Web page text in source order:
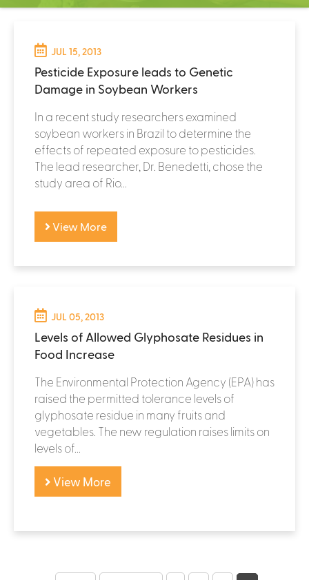
C
JUL 15, 2013
Pesticide Exposure leads to Genetic
Damage in Soybean Workers
In a recent study researchers examined
soybean workers in Brazil to determine the
effects of repeated exposure to pesticides.
The lead researcher, Dr. Benedetti, chose the
study area of Rio...
View More
JUL 05, 2013
Levels of Allowed Glyphosate Residues in
Food Increase
The Environmental Protection Agency (EPA) has
raised the permitted tolerance levels of
glyphosate residue in many fruits and
vegetables. The new regulation raises limits on
levels of...
View More
a
g
e
s